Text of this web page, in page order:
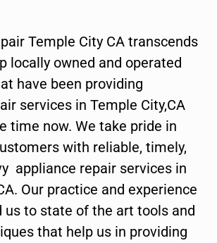
Temple City CA transcends
locally owned and operated
have been providing
services in Temple City,CA
time now. We take pride in
with reliable, timely,
appliance repair services in
Our practice and experience
us to state of the art tools and
that help us in providing